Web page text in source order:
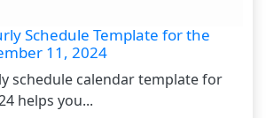
Schedule Template for the
11, 2024
schedule calendar template for
helps you...